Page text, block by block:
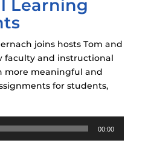
Learning
joins hosts Tom and
faculty and instructional
more meaningful and
for students,
00:00